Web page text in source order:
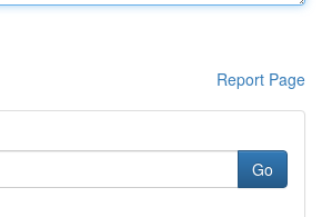
Report Page
Go